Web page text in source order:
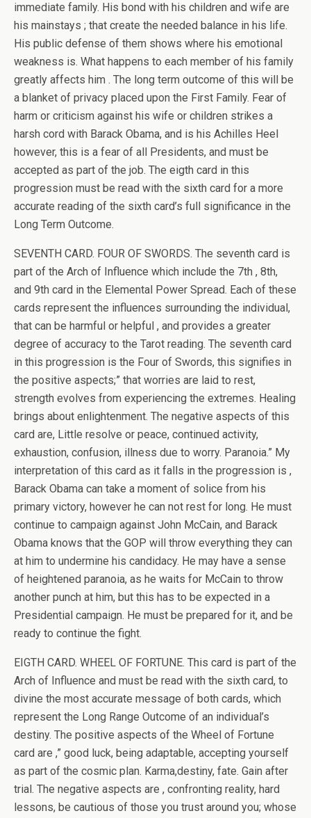
immediate family. His bond with his children and wife are
his mainstays ; that create the needed balance in his life.
His public defense of them shows where his emotional
weakness is. What happens to each member of his family
greatly affects him . The long term outcome of this will be
a blanket of privacy placed upon the First Family. Fear of
harm or criticism against his wife or children strikes a
harsh cord with Barack Obama, and is his Achilles Heel
however, this is a fear of all Presidents, and must be
accepted as part of the job. The eigth card in this
progression must be read with the sixth card for a more
accurate reading of the sixth card’s full significance in the
Long Term Outcome.
SEVENTH CARD. FOUR OF SWORDS. The seventh card is
part of the Arch of Influence which include the 7th , 8th,
and 9th card in the Elemental Power Spread. Each of these
cards represent the influences surrounding the individual,
that can be harmful or helpful , and provides a greater
degree of accuracy to the Tarot reading. The seventh card
in this progression is the Four of Swords, this signifies in
the positive aspects;” that worries are laid to rest,
strength evolves from experiencing the extremes. Healing
brings about enlightenment. The negative aspects of this
card are, Little resolve or peace, continued activity,
exhaustion, confusion, illness due to worry. Paranoia.” My
interpretation of this card as it falls in the progression is ,
Barack Obama can take a moment of solice from his
primary victory, however he can not rest for long. He must
continue to campaign against John McCain, and Barack
Obama knows that the GOP will throw everything they can
at him to undermine his candidacy. He may have a sense
of heightened paranoia, as he waits for McCain to throw
another punch at him, but this has to be expected in a
Presidential campaign. He must be prepared for it, and be
ready to continue the fight.
EIGTH CARD. WHEEL OF FORTUNE. This card is part of the
Arch of Influence and must be read with the sixth card, to
divine the most accurate message of both cards, which
represent the Long Range Outcome of an individual’s
destiny. The positive aspects of the Wheel of Fortune
card are ,” good luck, being adaptable, accepting yourself
as part of the cosmic plan. Karma,destiny, fate. Gain after
trial. The negative aspects are , confronting reality, hard
lessons, be cautious of those you trust around you; whose